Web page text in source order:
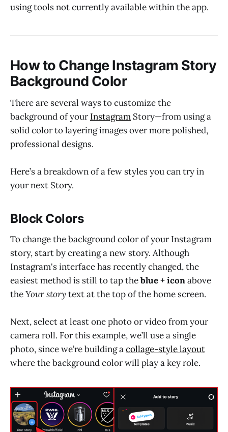
using tools not currently available within the app.
How to Change Instagram Story
Background Color
There are several ways to customize the
background of yourInstagram Story—from using a
solid color to layering images over more polished,
professional designs.
Here’s a breakdown of a few styles you can try in
your next Story.
Block Colors
To change the background color of your Instagram
story, start by creating a new story. Although
Instagram's interface has recently changed, the
easiest method is still to tap theblue + iconabove
theYour story text at the top of the home screen.
Next, select at least one photo or video from your
camera roll. For this example, we’ll use a single
photo, since we’re building acollage-style layout
where the background color will play a key role.